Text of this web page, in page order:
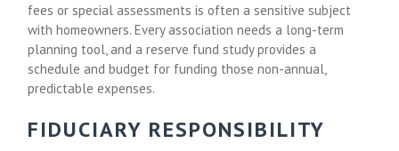
fees or special assessments is often a sensitive subject
with homeowners. Every association needs a long-term
planning tool, and a reserve fund study provides a
schedule and budget for funding those non-annual,
predictable expenses.
FIDUCIARY RESPONSIBILITY